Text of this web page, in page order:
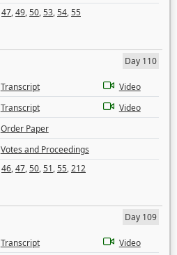
47,49,50,53,54,55
Day 110
Transcript
Video
Transcript
Video
Order Paper
Votes and Proceedings
46,47,50,51,55,212
Day 109
Transcript
Video